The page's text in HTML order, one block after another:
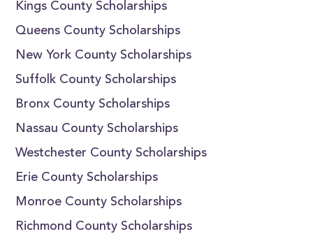
Kings County Scholarships
Queens County Scholarships
New York County Scholarships
Suffolk County Scholarships
Bronx County Scholarships
Nassau County Scholarships
Westchester County Scholarships
Erie County Scholarships
Monroe County Scholarships
Richmond County Scholarships